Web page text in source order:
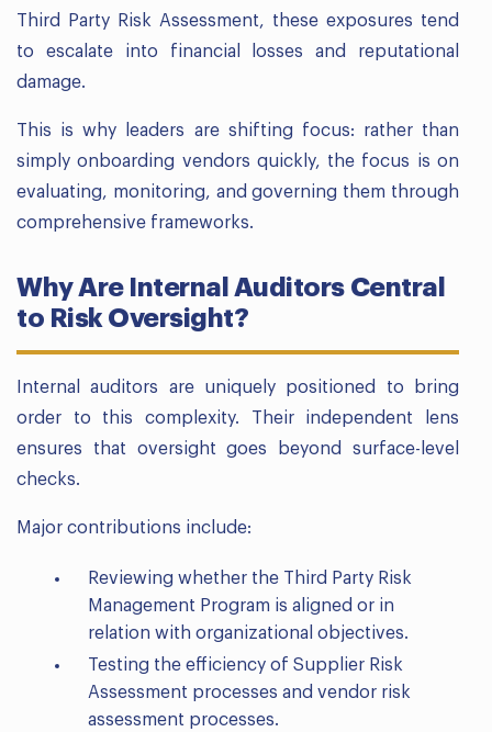
Third Party Risk Assessment, these exposures tend
to escalate into financial losses and reputational
damage.
This is why leaders are shifting focus: rather than
simply onboarding vendors quickly, the focus is on
evaluating, monitoring, and governing them through
comprehensive frameworks.
Why Are Internal Auditors Central
to Risk Oversight?
Internal auditors are uniquely positioned to bring
order to this complexity. Their independent lens
ensures that oversight goes beyond surface-level
checks.
Major contributions include:
Reviewing whether the Third Party Risk
Management Program is aligned or in
relation with organizational objectives.
Testing the efficiency of Supplier Risk
Assessment processes and vendor risk
assessment processes.